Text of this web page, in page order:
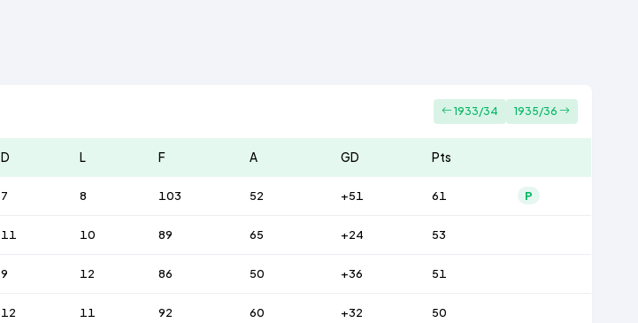
1933/34 1935/36
D L F A GD Pts
7 8 103 52 +51 61 P
11 10 89 65 +24 53
9 12 86 50 +36 51
12 11 92 60 +32 50